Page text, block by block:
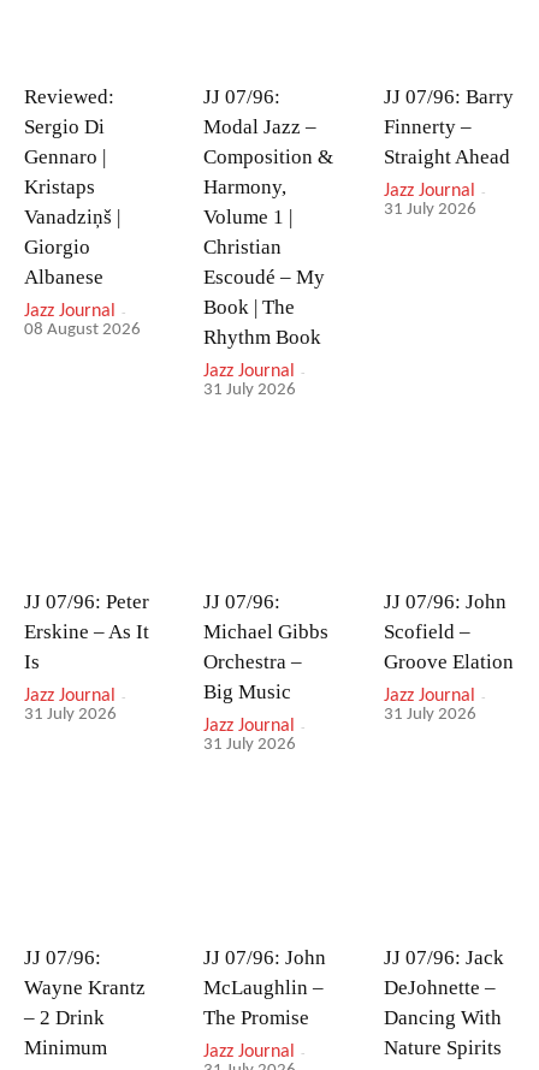
Reviewed:
Sergio Di
Gennaro |
Kristaps
Vanadziņš |
Giorgio
Albanese
Jazz Journal
-
08 August 2026
JJ 07/96:
Modal Jazz –
Composition &
Harmony,
Volume 1 |
Christian
Escoudé – My
Book | The
Rhythm Book
Jazz Journal
-
31 July 2026
JJ 07/96: Barry
Finnerty –
Straight Ahead
Jazz Journal
-
31 July 2026
JJ 07/96: Peter
Erskine – As It
Is
Jazz Journal -
31 July 2026
JJ 07/96:
Michael Gibbs
Orchestra –
Big Music
Jazz Journal -
31 July 2026
JJ 07/96: John
Scofield –
Groove Elation
Jazz Journal -
31 July 2026
JJ 07/96:
Wayne Krantz
– 2 Drink
Minimum
JJ 07/96: John
McLaughlin –
The Promise
Jazz Journal
-
JJ 07/96: Jack
DeJohnette –
Dancing With
Nature Spirits